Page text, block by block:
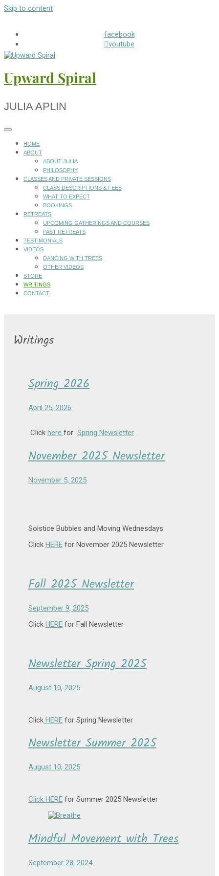
Skip to content
facebook
youtube
Upward Spiral
JULIA APLIN
HOME
ABOUT
ABOUT JULIA
PHILOSOPHY
CLASSES AND PRIVATE SESSIONS
CLASS DESCRIPTIONS & FEES
WHAT TO EXPECT
BOOKINGS
RETREATS
UPCOMING GATHERINGS AND COURSES
PAST RETREATS
TESTIMONIALS
VIDEOS
DANCING WITH TREES
OTHER VIDEOS
STORE
WRITINGS
CONTACT
Writings
Spring 2026
April 25, 2026
Click here for Spring Newsletter
November 2025 Newsletter
November 5, 2025
Solstice Bubbles and Moving Wednesdays
Click HERE for November 2025 Newsletter
Fall 2025 Newsletter
September 9, 2025
Click HERE for Fall Newsletter
Newsletter Spring 2025
August 10, 2025
Click HERE for Spring Newsletter
Newsletter Summer 2025
August 10, 2025
Click HERE for Summer 2025 Newsletter
Mindful Movement with Trees
September 28, 2024